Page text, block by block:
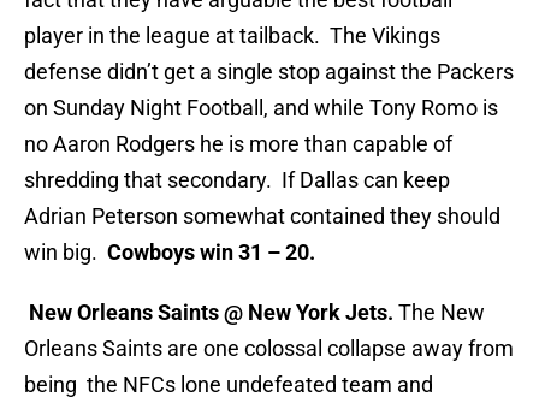
player in the league at tailback. The Vikings
defense didn’t get a single stop against the Packers
on Sunday Night Football, and while Tony Romo is
no Aaron Rodgers he is more than capable of
shredding that secondary. If Dallas can keep
Adrian Peterson somewhat contained they should
win big. Cowboys win 31 – 20.
New Orleans Saints @ New York Jets. The New
Orleans Saints are one colossal collapse away from
being the NFCs lone undefeated team and